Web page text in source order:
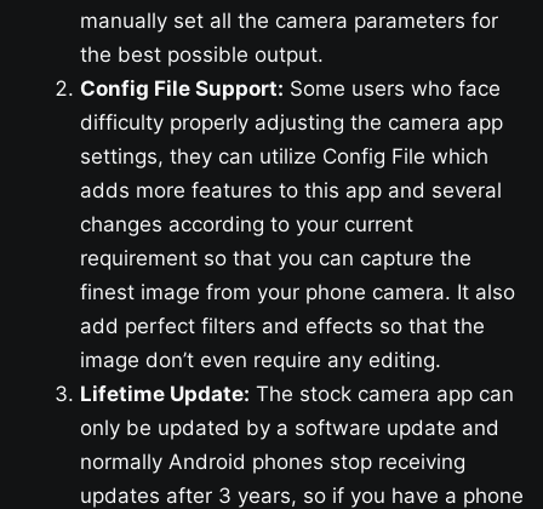
manually set all the camera parameters for
the best possible output.
Config File Support: Some users who face
difficulty properly adjusting the camera app
settings, they can utilize Config File which
adds more features to this app and several
changes according to your current
requirement so that you can capture the
finest image from your phone camera. It also
add perfect filters and effects so that the
image don’t even require any editing.
Lifetime Update: The stock camera app can
only be updated by a software update and
normally Android phones stop receiving
updates after 3 years, so if you have a phone